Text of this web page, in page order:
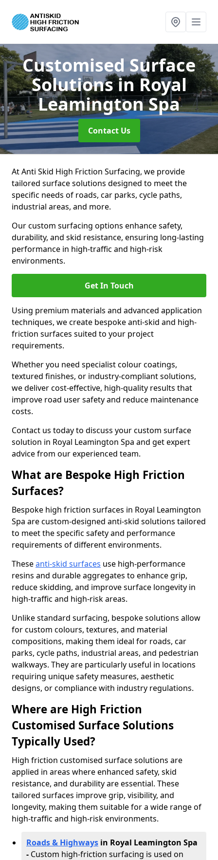
Customised Surface
Solutionsin Royal
Leamington Spa
Contact Us
At Anti Skid High Friction Surfacing, we provide
tailored surface solutions designed to meet the
specific needs of roads, car parks, cycle paths,
industrial areas, and more.
Our custom surfacing options enhance safety,
durability, and skid resistance, ensuring long-lasting
performance in high-traffic and high-risk
environments.
Get In Touch
Using premium materials and advanced application
techniques, we create bespoke anti-skid and high-
friction surfaces suited to your project
requirements.
Whether you need specialist colour coatings,
textured finishes, or industry-compliant solutions,
we deliver cost-effective, high-quality results that
improve road user safety and reduce maintenance
costs.
Contact us today to discuss your custom surface
solution in Royal Leamington Spa and get expert
advice from our experienced team.
What are Bespoke High Friction
Surfaces?
Bespoke high friction surfaces in Royal Leamington
Spa are custom-designed anti-skid solutions tailored
to meet the specific safety and performance
requirements of different environments.
Theseanti-skid surfaces use high-performance
resins and durable aggregates to enhance grip,
reduce skidding, and improve surface longevity in
high-traffic and high-risk areas.
Unlike standard surfacing, bespoke solutions allow
for custom colours, textures, and material
compositions, making them ideal for roads, car
parks, cycle paths, industrial areas, and pedestrian
walkways. They are particularly useful in locations
requiring unique safety measures, aesthetic
designs, or compliance with industry regulations.
Where are High Friction
Customised Surface Solutions
Typically Used?
High friction customised surface solutions are
applied in areas where enhanced safety, skid
resistance, and durability are essential. These
tailored surfaces improve grip, visibility, and
longevity, making them suitable for a wide range of
high-traffic and high-risk environments.
Roads & Highways in Royal Leamington Spa
- Custom high-friction surfacing is used on